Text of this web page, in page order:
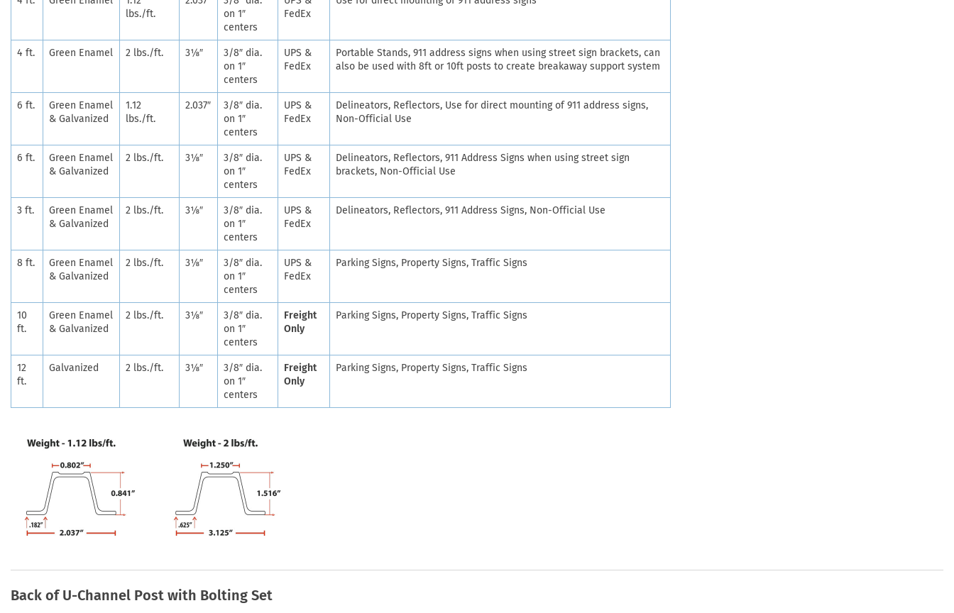
lbs./ft.
on 1″
centers
FedEx
4 ft. Green Enamel 2 lbs./ft. 3⅛″
3/8″ dia.
on 1″
centers
UPS &
FedEx
Portable Stands, 911 address signs when using street sign brackets, can
also be used with 8ft or 10ft posts to create breakaway support system
6 ft.
Green Enamel
& Galvanized
1.12
lbs./ft.
2.037″
3/8″ dia.
on 1″
centers
UPS &
FedEx
Delineators, Reflectors, Use for direct mounting of 911 address signs,
Non-Official Use
6 ft.
Green Enamel
& Galvanized
2 lbs./ft. 3⅛″
3/8″ dia.
on 1″
centers
UPS &
FedEx
Delineators, Reflectors, 911 Address Signs when using street sign
brackets, Non-Official Use
3 ft.
Green Enamel
& Galvanized
2 lbs./ft. 3⅛″
3/8″ dia.
on 1″
centers
UPS &
FedEx
Delineators, Reflectors, 911 Address Signs, Non-Official Use
8 ft.
Green Enamel
& Galvanized
2 lbs./ft. 3⅛″
3/8″ dia.
on 1″
centers
UPS &
FedEx
Parking Signs, Property Signs, Traffic Signs
10
ft.
Green Enamel
& Galvanized
2 lbs./ft. 3⅛″
3/8″ dia.
on 1″
centers
Freight
Only
Parking Signs, Property Signs, Traffic Signs
12
ft.
Galvanized 2 lbs./ft. 3⅛″
3/8″ dia.
on 1″
centers
Freight
Only
Parking Signs, Property Signs, Traffic Signs
Back of U-Channel Post with Bolting Set